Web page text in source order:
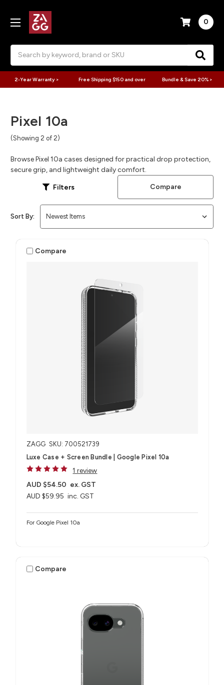
0
2-Year Warranty > Free Shipping $150 and over Bundle & Save 20% >
Pixel 10a
(Showing 2 of 2)
Browse Pixel 10a cases designed for practical drop protection,
secure grip, and lightweight daily comfort.
Filters Compare
Sort By:
Compare
ZAGG SKU: 700521739
Luxe Case + Screen Bundle​ | Google Pixel 10a
1 review
AUD $59.95 inc. GST
AUD $54.50 ex. GST
For Google Pixel 10a
Compare